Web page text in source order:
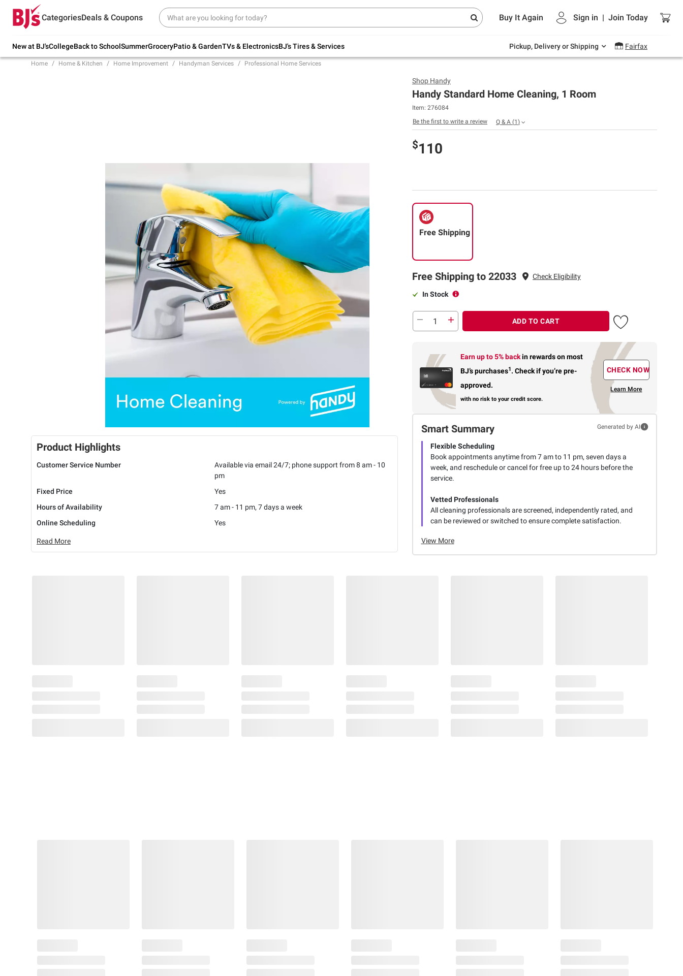
CategoriesDeals & Coupons Buy It Again Sign in | Join Today
New at BJ'sCollegeBack to SchoolSummerGroceryPatio & GardenTVs & ElectronicsBJ's Tires & Services Pickup, Delivery or Shipping Fairfax
Try our top member favorites for back to
school.
Up to 30% off indoor furniture + FREE same-
Endless summer deals on grocery, essentials
and outdoor.
Home Home & Kitchen Home Improvement Handyman Services Professional Home Services
Product Highlights
Customer Service Number
Available via email 24/7; phone support from 8 am - 10
pm
Fixed Price
Yes
Hours of Availability
7 am - 11 pm, 7 days a week
Online Scheduling
Yes
Read More
Shop Handy
Handy Standard Home Cleaning, 1 Room
Item: 276084
Be the first to write a review
Q & A (1)
$110
Free Shipping
Free Shipping to 22033 Check Eligibility
In Stock
ADD TO CART
Earn up to 5% backin rewardson most
BJ’s purchases1. Check if you’re pre-
approved.
with no risk to your credit score.
CHECK NOW
Learn More
Smart Summary Generated by AI
Flexible Scheduling
Book appointments anytime from 7 am to 11 pm, seven days a
week, and reschedule or cancel for free up to 24 hours before the
service.
Vetted Professionals
All cleaning professionals are screened, independently rated, and
can be reviewed or switched to ensure complete satisfaction.
View More